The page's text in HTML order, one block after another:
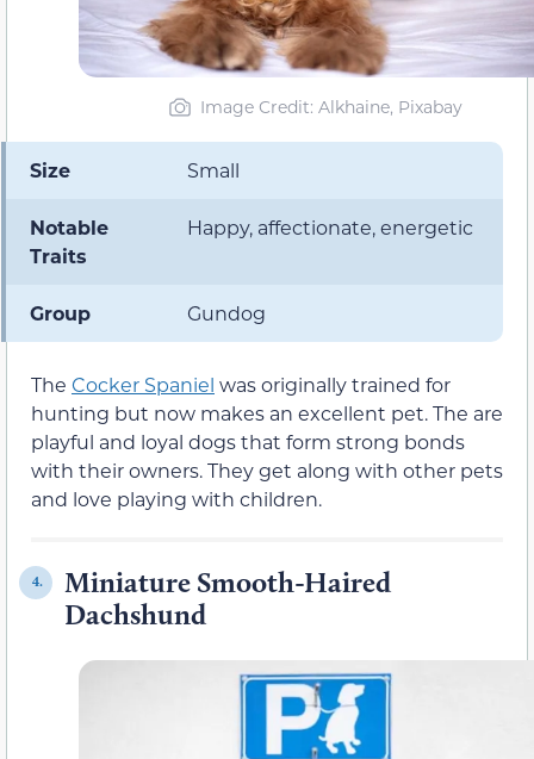
Image Credit: Alkhaine, Pixabay
Size Small
Notable
Traits
Happy, affectionate, energetic
Group Gundog
The Cocker Spaniel was originally trained for
hunting but now makes an excellent pet. The are
playful and loyal dogs that form strong bonds
with their owners. They get along with other pets
and love playing with children.
4.
Miniature Smooth-Haired
Dachshund